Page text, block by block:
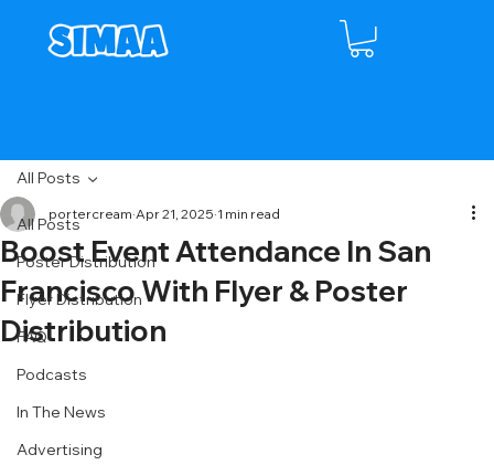
All Posts
Poster Distribution
Flyer Distribution
FAQ
Podcasts
In The News
Advertising
All Posts
Boost Event Attendance In San
Francisco With Flyer & Poster
Distribution
portercream Apr 21, 2025 1 min read